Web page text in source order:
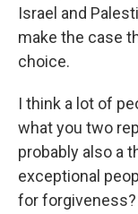
Israel and
make the case
choice.
I think a lot of
what you two
probably also a
exceptional
for forgiveness?